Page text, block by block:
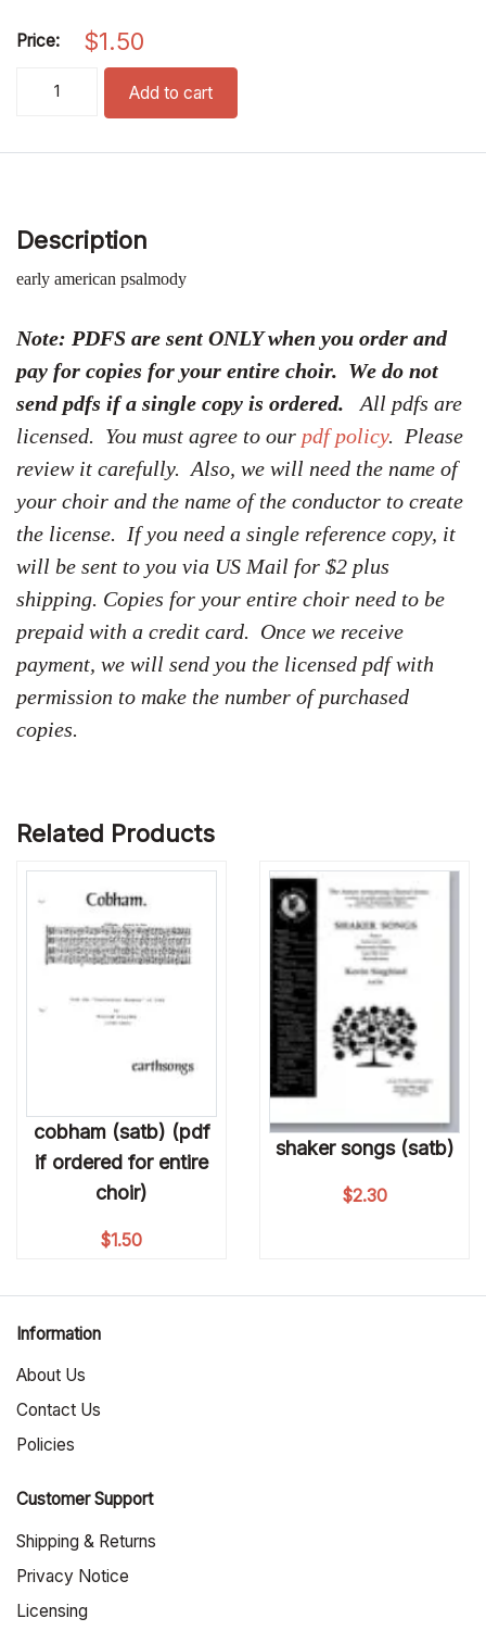
Price: $1.50
Add to cart
Description
early american psalmody
Note: PDFS are sent ONLY when you order and
pay for copies for your entire choir. We do not
send pdfs if a single copy is ordered.
All pdfs are
licensed. You must agree to our pdf policy. Please
review it carefully. Also, we will need the name of
your choir and the name of the conductor to create
the license. If you need a single reference copy, it
will be sent to you via US Mail for $2 plus
shipping. Copies for your entire choir need to be
prepaid with a credit card. Once we receive
payment, we will send you the licensed pdf with
permission to make the number of purchased
copies.
Related Products
cobham (satb) (pdf
if ordered for entire
choir)
$1.50
shaker songs (satb)
$2.30
Information
About Us
Contact Us
Policies
Customer Support
Shipping & Returns
Privacy Notice
Licensing